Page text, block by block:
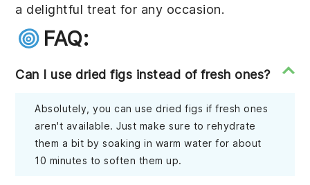
a delightful treat for any occasion.
FAQ:
Can I use dried figs instead of fresh ones?
Absolutely, you can use dried figs if fresh ones
aren't available. Just make sure to rehydrate
them a bit by soaking in warm water for about
10 minutes to soften them up.